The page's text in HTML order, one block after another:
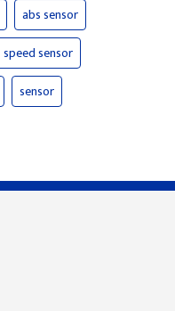
abs sensor
speed sensor
sensor